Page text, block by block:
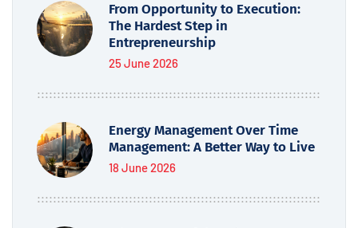
From Opportunity to Execution:
The Hardest Step in
Entrepreneurship
25 June 2026
Energy Management Over Time
Management: A Better Way to Live
18 June 2026